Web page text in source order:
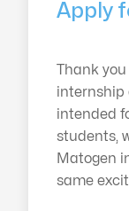
Apply
Thank
internship
intended
students,
Matogen
same